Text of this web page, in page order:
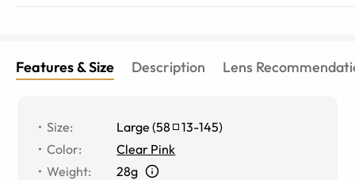
Features & Size Description Lens
Size: Large (58 13-145)
Color:
Clear Pink
Weight:
28g